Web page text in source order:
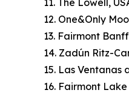
12. One&Only
13. Fairmont
14. Zadún Ritz-
15. Las Ventanas
16. Fairmont